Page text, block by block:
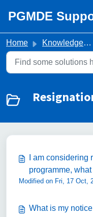
Home Knowledge base
I am
programme,
Modified on Fri, 17 Oct,
What is my